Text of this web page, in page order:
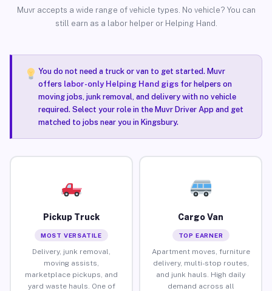
Muvr accepts a wide range of vehicle types. No vehicle? You can
still earn as a labor helper or Helping Hand.
You do not need a truck or van to get started. Muvr
offers labor-only Helping Hand gigsfor helpers on
moving jobs, junk removal, and delivery with no vehicle
required. Select your role in the Muvr Driver App and get
matched to jobs near you in Kingsbury.
Pickup Truck
MOST VERSATILE
Delivery, junk removal,
moving assists,
marketplace pickups, and
yard waste hauls. One of
Cargo Van
TOP EARNER
Apartment moves, furniture
delivery, multi-stop routes,
and junk hauls. High daily
demand across all